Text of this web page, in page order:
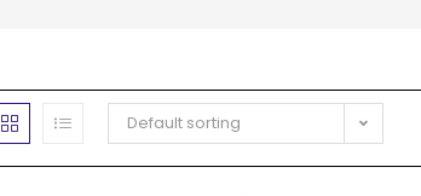
Default sorting